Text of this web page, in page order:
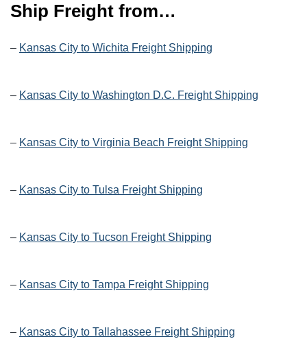
Ship Freight from…
– Kansas City to Wichita Freight Shipping
– Kansas City to Washington D.C. Freight Shipping
– Kansas City to Virginia Beach Freight Shipping
– Kansas City to Tulsa Freight Shipping
– Kansas City to Tucson Freight Shipping
– Kansas City to Tampa Freight Shipping
– Kansas City to Tallahassee Freight Shipping